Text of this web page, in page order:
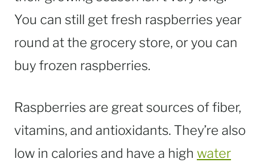
You can still get fresh raspberries year
round at the grocery store, or you can
buy frozen raspberries.
Raspberries are great sources of fiber,
vitamins, and antioxidants. They’re also
low in calories and have a high water